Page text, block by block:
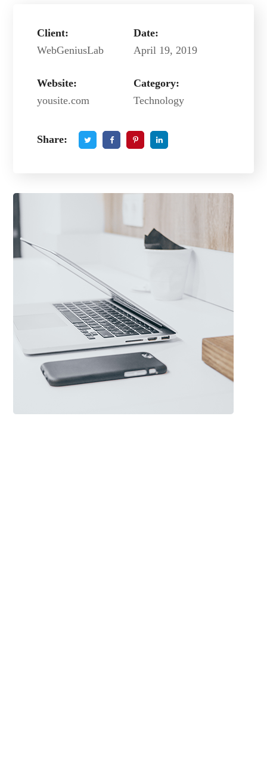
Client:
WebGeniusLab
Date:
April 19, 2019
Website:
yousite.com
Category:
Technology
Share: